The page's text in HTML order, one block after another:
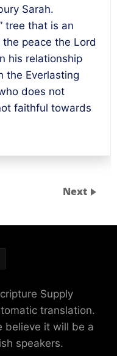
Sarah.
tree that is an
peace the Lord
his relationship
the Everlasting
does not
faithful towards
Next
Supply
translation.
believe it will be a
speakers.